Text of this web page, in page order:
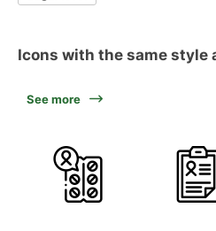
Icons with the same style
See more